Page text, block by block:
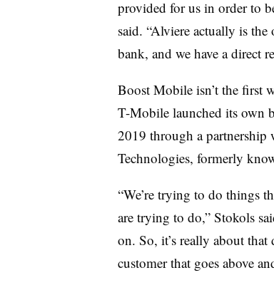
provided for us in order to
said. “Alviere actually is
bank, and we have a direct
Boost Mobile isn’t the first
T-Mobile launched its own
2019 through a
Technologies, formerly
“We’re trying to do things
are trying to do,” Stokols
on. So, it’s really about that
customer that goes above